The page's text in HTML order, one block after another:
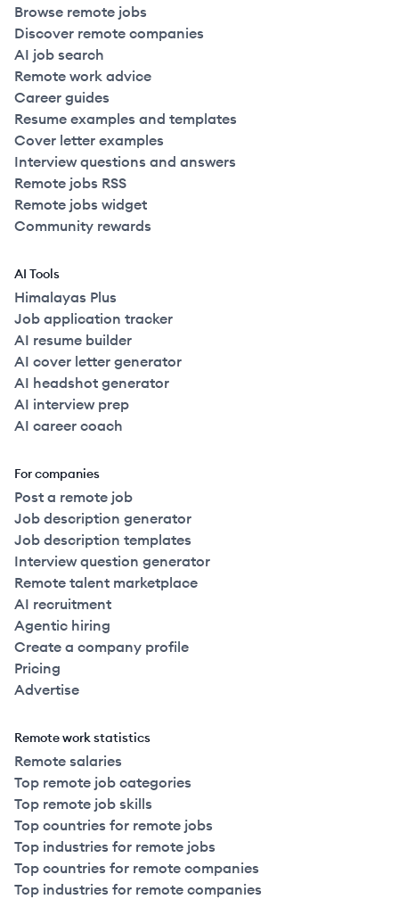
Browse remote jobs
Discover remote companies
AI job search
Remote work advice
Career guides
Resume examples and templates
Cover letter examples
Interview questions and answers
Remote jobs RSS
Remote jobs widget
Community rewards
AI Tools
Himalayas Plus
Job application tracker
AI resume builder
AI cover letter generator
AI headshot generator
AI interview prep
AI career coach
For companies
Post a remote job
Job description generator
Job description templates
Interview question generator
Remote talent marketplace
AI recruitment
Agentic hiring
Create a company profile
Pricing
Advertise
Remote work statistics
Remote salaries
Top remote job categories
Top remote job skills
Top countries for remote jobs
Top industries for remote jobs
Top countries for remote companies
Top industries for remote companies